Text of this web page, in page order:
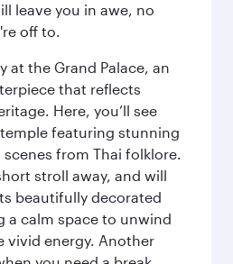
leave you in awe, no
off to.
at the Grand Palace, an
that reflects
Here, you’ll see
temple featuring stunning
from Thai folklore.
stroll away, and will
beautifully decorated
a calm space to unwind
vivid energy. Another